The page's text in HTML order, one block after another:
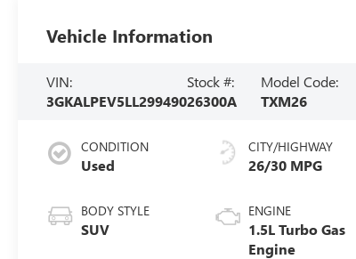
Vehicle Information
VIN:
3GKALPEV5LL299490
Stock #:
26300A
Model Code:
TXM26
CONDITION
Used
BODY STYLE
SUV
CITY/HIGHWAY
26/30 MPG
ENGINE
1.5L Turbo Gas
Engine